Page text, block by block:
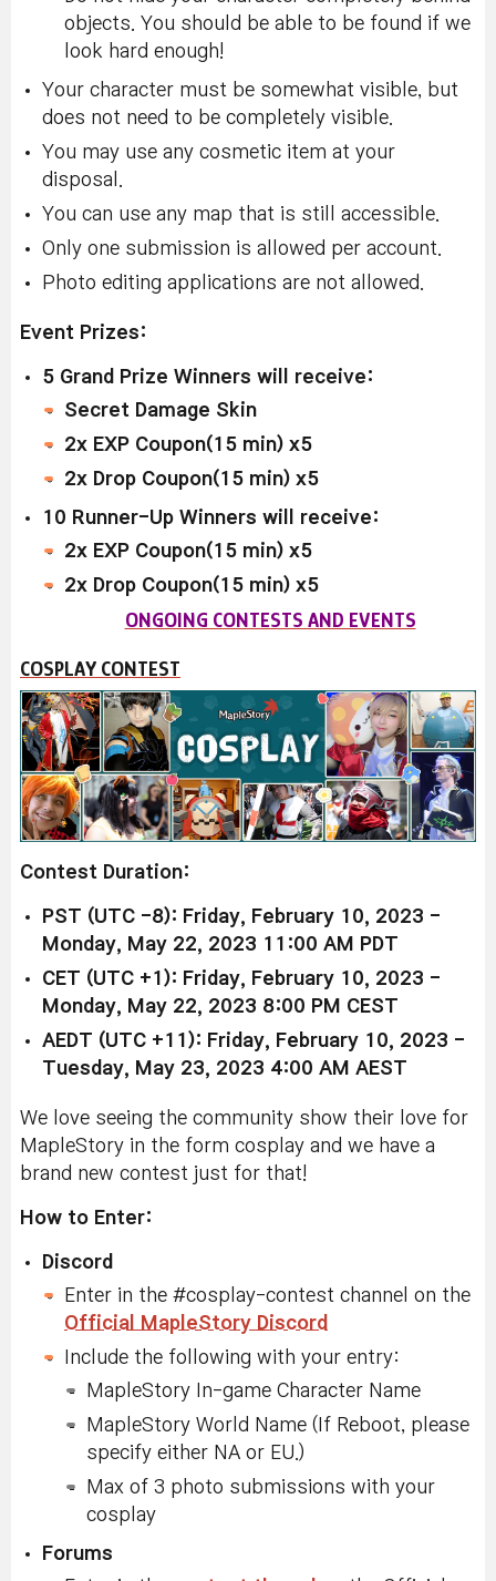
objects. You should be able to be found if we
look hard enough!
Your character must be somewhat visible, but
does not need to be completely visible.
You may use any cosmetic item at your
disposal.
You can use any map that is still accessible.
Only one submission is allowed per account.
Photo editing applications are not allowed.
Event Prizes:
5 Grand Prize Winners will receive:
Secret Damage Skin
2x EXP Coupon(15 min) x5
2x Drop Coupon(15 min) x5
1 0 Runner-Up Winners will receive:
2x EXP Coupon(15 min) x5
2x Drop Coupon(15 min) x5
ONGOING CONTESTS AND EVENTS
COSPLAY CONTEST
Contest Duration:
PST (UTC -8): Friday, February 10, 2023 -
Monday, May 22, 2023 11:00 AM PDT
CET (UTC +1): Friday, February 10, 2023 -
Monday, May 22, 2023 8:00 PM CEST
AEDT (UTC +11): Friday, February 10, 2023 -
Tuesday, May 23, 2023 4:00 AM AEST
We love seeing the community show their love for
MapleStory in the form cosplay and we have a
brand new contest just for that!
How to Enter:
Discord
Enter in the #cosplay-contest channel on the
Official MapleStory Discord
Include the following with your entry:
MapleStory In-game Character Name
MapleStory World Name (If Reboot, please
specify either NA or EU.)
Max of 3 photo submissions with your
cosplay
Forums